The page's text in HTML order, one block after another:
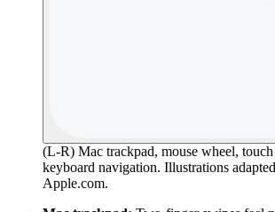
(L-R) Mac trackpad, mouse wheel, touch
keyboard navigation. Illustrations
Apple.com.